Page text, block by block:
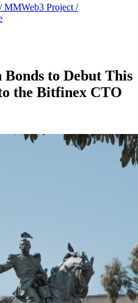
MMWeb3 Project /
to Debut This
the Bitfinex CTO